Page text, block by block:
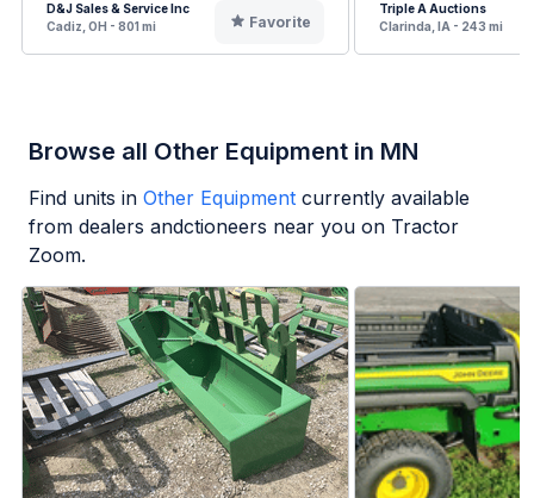
D&J Sales & Service Inc
Cadiz, OH - 801 mi
Favorite
Triple A Auctions
Clarinda, IA - 243 mi
Browse all Other Equipment in MN
Find units in Other Equipment currently available
from dealers andctioneers near you on Tractor
Zoom.